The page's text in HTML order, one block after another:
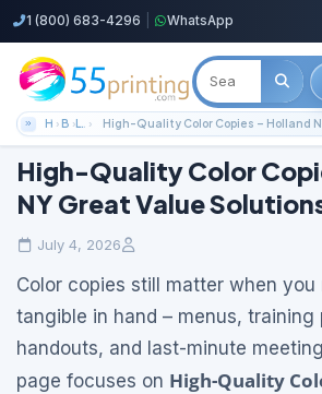
1 (800) 683-4296 WhatsApp
Home
BlogLocal Printing Services High-Quality Color Copies – Holland
High-Quality Color
NY Great Value
July 4, 2026
Color copies still matter when you
tangible in hand – menus,
handouts, and last-minute
page focuses on High-Quality